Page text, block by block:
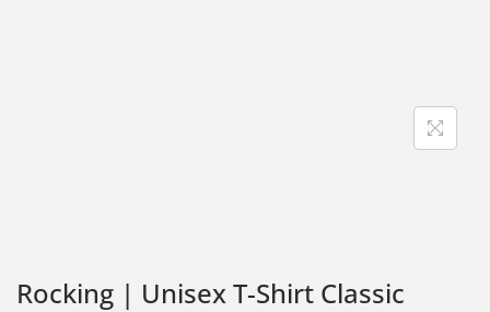
Rocking | Unisex T-Shirt Classic